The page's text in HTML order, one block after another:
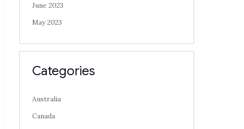
June 2023
May 2023
Categories
Australia
Canada